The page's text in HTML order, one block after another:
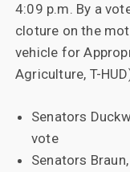
4:09 p.m. By a
cloture on the
vehicle for
Agriculture, T-
Senators
vote
Senators